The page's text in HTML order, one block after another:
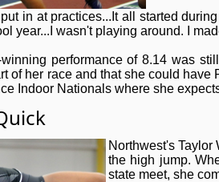
in at practices...It all started
year...I wasn't playing around. I
performance of 8.14 was
of her race and that she could
Indoor Nationals where she
Northwest's
the high jump.
state meet, she